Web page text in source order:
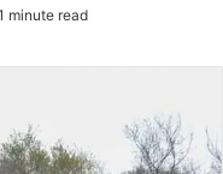
minute read